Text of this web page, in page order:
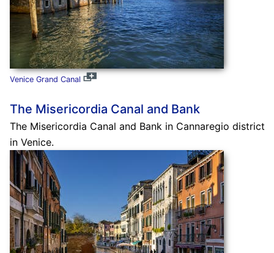
Venice Grand Canal
The Misericordia Canal and Bank
The Misericordia Canal and Bank in Cannaregio district
in Venice.